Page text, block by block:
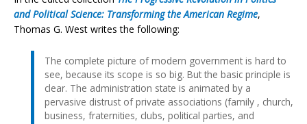
and Political Science: Transforming the American Regime,
Thomas G. West writes the following:
The complete picture of modern government is hard to
see, because its scope is so big. But the basic principle is
clear. The administration state is animated by a
pervasive distrust of private associations (family , church,
business, fraternities, clubs, political parties, and